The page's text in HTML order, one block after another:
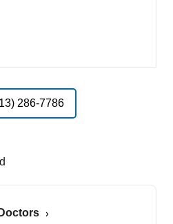
286-7786